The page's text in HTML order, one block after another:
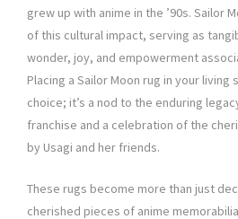
grew up with anime in the ’90s. Sailor
of this cultural impact, serving as
wonder, joy, and empowerment
Placing a Sailor Moon rug in your living
choice; it’s a nod to the enduring
franchise and a celebration of the
by Usagi and her friends.
These rugs become more than just
cherished pieces of anime